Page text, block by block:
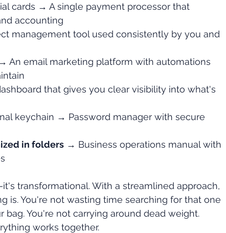
cards → A single payment processor that
accounting
management tool used consistently by you and
An email marketing platform with automations
that gives you clear visibility into what's
keychain → Password manager with secure
in folders → Business operations manual with
transformational. With a streamlined approach,
is. You're not wasting time searching for that one
You're not carrying around dead weight.
works together.